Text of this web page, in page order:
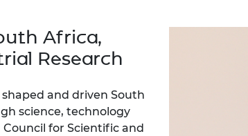
UK IC
The
MSc
Leaders in Innovation
Fellowships
Africa,
Research
and driven South
science, technology
for Scientific and